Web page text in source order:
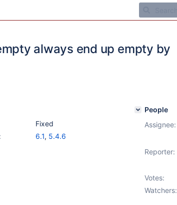
always end up empty by
Fixed
6.1, 5.4.6
People
Assignee:
Reporter:
Votes:
Watchers: